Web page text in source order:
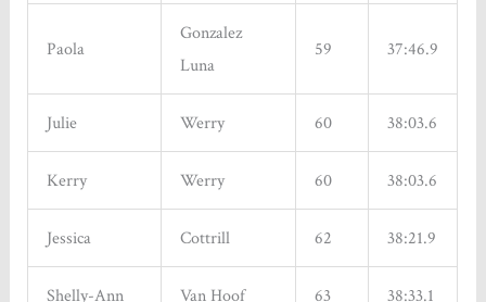
Paola
Gonzalez
Luna
59 37:46.9
Julie Werry 60 38:03.6
Kerry Werry 60 38:03.6
Jessica Cottrill 62 38:21.9
Shelly-Ann Van Hoof 63 38:33.1